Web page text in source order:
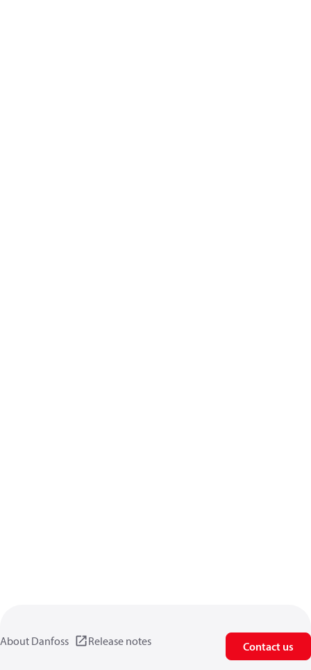
About Danfoss Release notes Contact us